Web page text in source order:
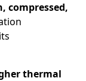
compressed,
thermal